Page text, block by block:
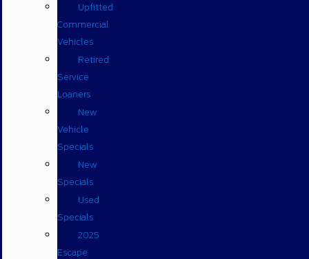
Upfitted
Commercial
Vehicles
Retired
Service
Loaners
New
Vehicle
Specials
New
Specials
Used
Specials
2025
Escape